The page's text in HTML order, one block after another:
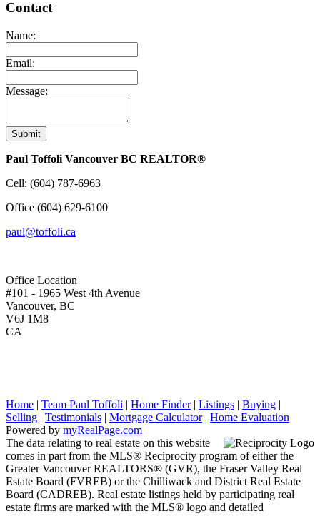
Contact
Name:
Email:
Message:
Submit
Paul Toffoli Vancouver BC REALTOR®
Cell: (604) 787-6963
Office (604) 629-6100
paul@toffoli.ca
Office Location
#101 - 1965 West 4th Avenue
Vancouver, BC
V6J 1M8
CA
Home | Team Paul Toffoli | Home Finder| Listings | Buying |
Selling | Testimonials | Mortgage Calculator| Home Evaluation
Powered by myRealPage.com
The data relating to real estate on this website
comes in part from the MLS® Reciprocity program of either the
Greater Vancouver REALTORS® (GVR), the Fraser Valley Real
Estate Board (FVREB) or the Chilliwack and District Real Estate
Board (CADREB). Real estate listings held by participating real
estate firms are marked with the MLS® logo and detailed